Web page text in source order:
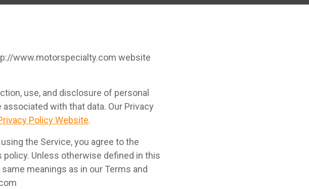
www.motorspecialty.com website
use, and disclosure of personal
with that data. Our Privacy
Policy Website.
the Service, you agree to the
Unless otherwise defined in this
meanings as in our Terms and